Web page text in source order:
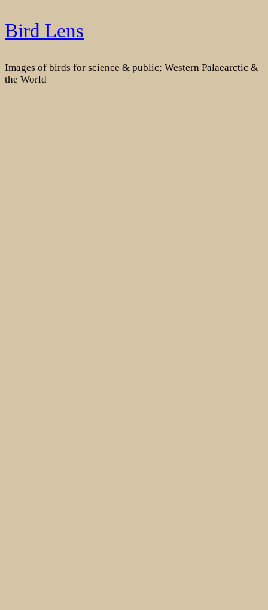
Skip
to
Bird Lens
Images of birds for science & public; Western Palaearctic &
the World